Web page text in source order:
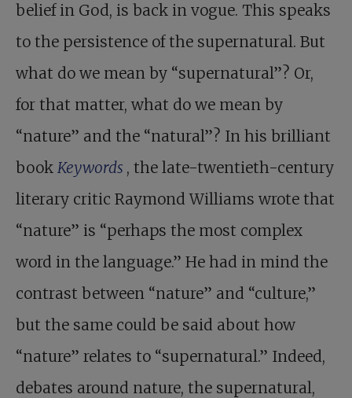
belief in God, is back in vogue. This speaks
to the persistence of the supernatural. But
what do we mean by “supernatural”? Or,
for that matter, what do we mean by
“nature” and the “natural”? In his brilliant
book Keywords , the late-twentieth-century
literary critic Raymond Williams wrote that
“nature” is “perhaps the most complex
word in the language.” He had in mind the
contrast between “nature” and “culture,”
but the same could be said about how
“nature” relates to “supernatural.” Indeed,
debates around nature, the supernatural,